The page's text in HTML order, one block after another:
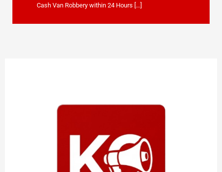
Cash Van Robbery within 24 Hours […]